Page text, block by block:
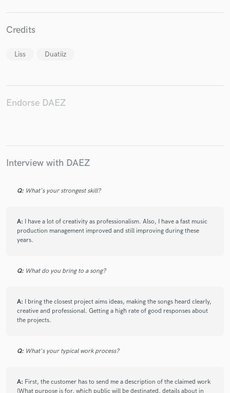
Credits
Liss Duatiiz
Endorse DAEZ
Interview with DAEZ
Q: What's your strongest skill?
A: I have a lot of creativity as professionalism. Also, I have a fast music
production management improved and still improving during these
years.
Q: What do you bring to a song?
A: I bring the closest project aims ideas, making the songs heard clearly,
creative and professional. Getting a high rate of good responses about
the projects.
Q: What's your typical work process?
A: First, the customer has to send me a description of the claimed work
(What purpose is for, which public will be destinated, details about in
Fund and work on your project through our